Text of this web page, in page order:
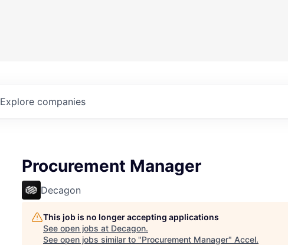
Explore companies
Procurement Manager
Decagon
This job is no longer accepting applications
See open jobs at Decagon.
See open jobs similar to "Procurement Manager" Accel.